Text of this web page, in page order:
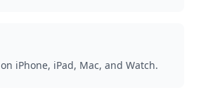
iPhone, iPad, Mac, and Watch.